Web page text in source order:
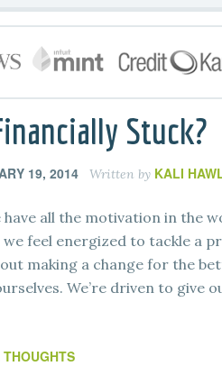
Stuck?
19, 2014 Written by KALI
have all the motivation in the
feel energized to tackle a
making a change for the
We’re driven to give